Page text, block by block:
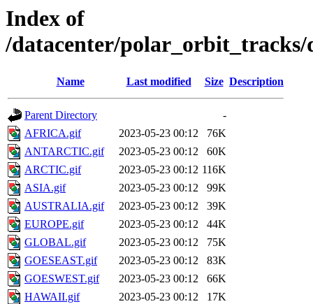
Index of
/datacenter/polar_orbit_tracks/
Name Last modified Size Description
Parent Directory
-
AFRICA.gif
2023-05-23 00:12
76K
ANTARCTIC.gif
2023-05-23 00:12
60K
ARCTIC.gif
2023-05-23 00:12 116K
ASIA.gif
2023-05-23 00:12
99K
AUSTRALIA.gif
2023-05-23 00:12
39K
EUROPE.gif
2023-05-23 00:12
44K
GLOBAL.gif
2023-05-23 00:12
75K
GOESEAST.gif
2023-05-23 00:12
83K
GOESWEST.gif
2023-05-23 00:12
66K
HAWAII.gif
2023-05-23 00:12
17K